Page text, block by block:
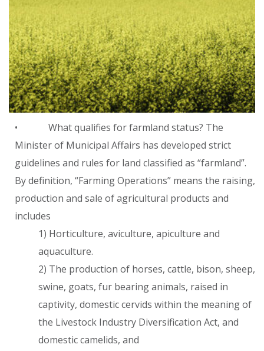
• What qualifies for farmland status? The
Minister of Municipal Affairs has developed strict
guidelines and rules for land classified as “farmland”.
By definition, “Farming Operations” means the raising,
production and sale of agricultural products and
includes
1) Horticulture, aviculture, apiculture and
aquaculture.
2) The production of horses, cattle, bison, sheep,
swine, goats, fur bearing animals, raised in
captivity, domestic cervids within the meaning of
the Livestock Industry Diversification Act, and
domestic camelids, and